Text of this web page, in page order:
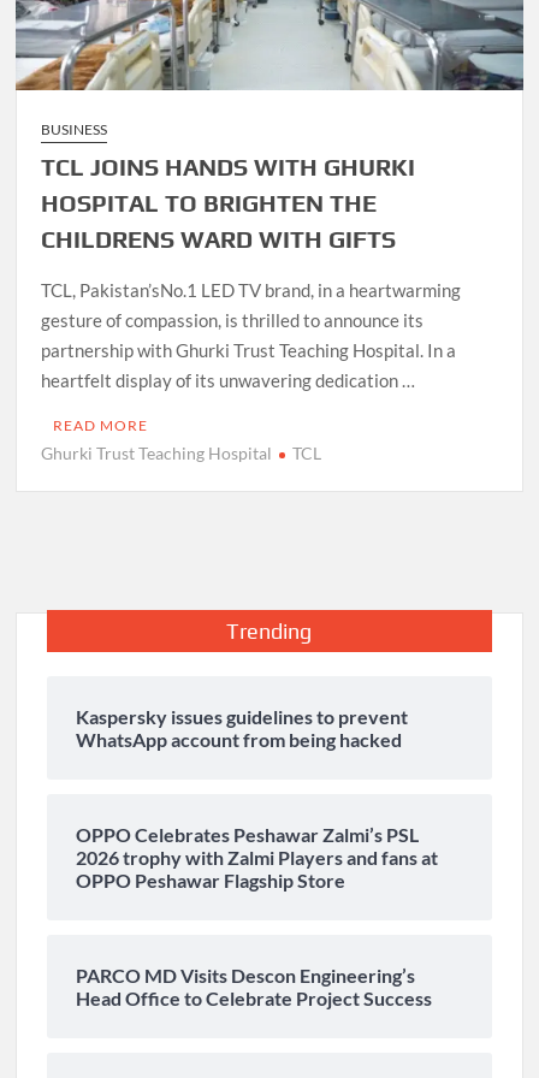
BUSINESS
TCL JOINS HANDS WITH GHURKI
HOSPITAL TO BRIGHTEN THE
CHILDRENS WARD WITH GIFTS
TCL, Pakistan’sNo.1 LED TV brand, in a heartwarming
gesture of compassion, is thrilled to announce its
partnership with Ghurki Trust Teaching Hospital. In a
heartfelt display of its unwavering dedication …
READ MORE
Ghurki Trust Teaching Hospital TCL
Trending
Kaspersky issues guidelines to prevent
WhatsApp account from being hacked
OPPO Celebrates Peshawar Zalmi’s PSL
2026 trophy with Zalmi Players and fans at
OPPO Peshawar Flagship Store
PARCO MD Visits Descon Engineering’s
Head Office to Celebrate Project Success